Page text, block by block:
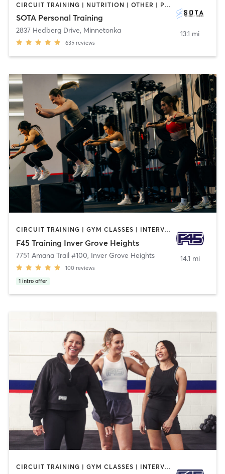
CIRCUIT TRAINING | NUTRITION | OTHER | PERSONAL TRAINING
SOTA Personal Training
2837 Hedberg Drive, Minnetonka
635 reviews
13.1 mi
CIRCUIT TRAINING | GYM CLASSES | INTERVAL TRAINING
F45 Training Inver Grove Heights
7751 Amana Trail #100, Inver Grove Heights
100 reviews
1 intro offer
14.1 mi
CIRCUIT TRAINING | GYM CLASSES | INTERVAL TRAINING | OTHER